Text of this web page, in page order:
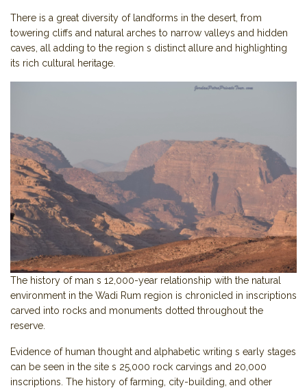
There is a great diversity of landforms in the desert, from
towering cliffs and natural arches to narrow valleys and hidden
caves, all adding to the region s distinct allure and highlighting
its rich cultural heritage.
The history of man s 12,000-year relationship with the natural
environment in the Wadi Rum region is chronicled in inscriptions
carved into rocks and monuments dotted throughout the
reserve.
Evidence of human thought and alphabetic writing s early stages
can be seen in the site s 25,000 rock carvings and 20,000
inscriptions. The history of farming, city-building, and other